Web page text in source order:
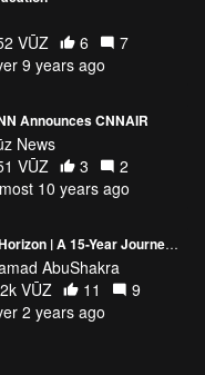
VŪZ
6
7
9 years ago
Announces CNNAIR
News
VŪZ
3
2
10 years ago
Beyond the Horizon | A 15-Year Journey into Nature's Heart
AbuShakra
VŪZ
11
9
2 years ago